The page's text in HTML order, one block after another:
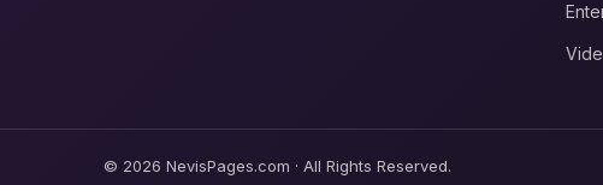
© 2026 NevisPages.com · All Rights Reserved.